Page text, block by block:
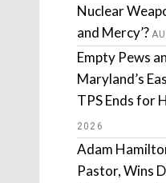
Nuclear
and Mercy’?
Empty Pews
Maryland’s
TPS Ends for
2026
Adam
Pastor, Wins